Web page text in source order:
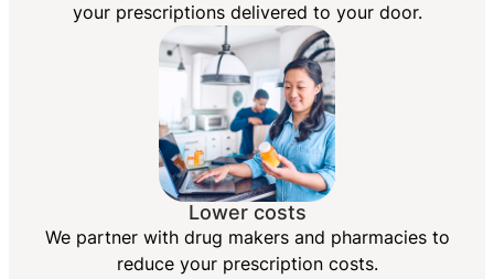
your prescriptions delivered to your door.
Lower costs
We partner with drug makers and pharmacies to
reduce your prescription costs.